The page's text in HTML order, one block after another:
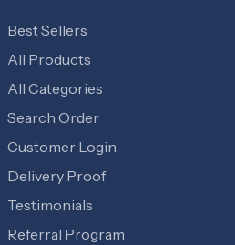
Best Sellers
All Products
All Categories
Search Order
Customer Login
Delivery Proof
Testimonials
Referral Program